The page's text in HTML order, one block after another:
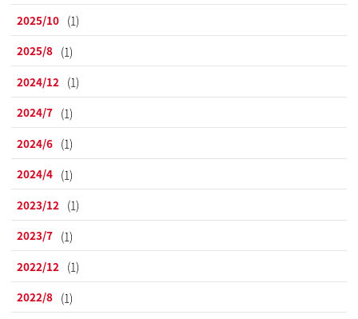
2025/10 (1)
2025/8 (1)
2024/12 (1)
2024/7 (1)
2024/6 (1)
2024/4 (1)
2023/12 (1)
2023/7 (1)
2022/12 (1)
2022/8 (1)